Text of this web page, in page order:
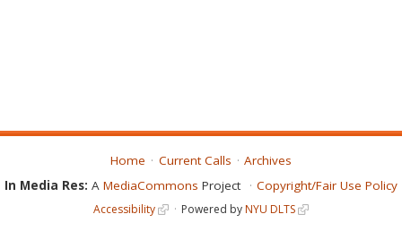
Home Current Calls
Archives
In Media Res: A MediaCommons Project Copyright/Fair Use Policy
Accessibility Powered byNYU DLTS